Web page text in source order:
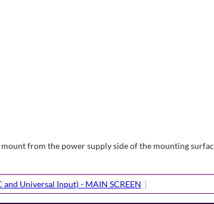
from the power supply side of the mounting
and Universal Input) - MAIN SCREEN ]